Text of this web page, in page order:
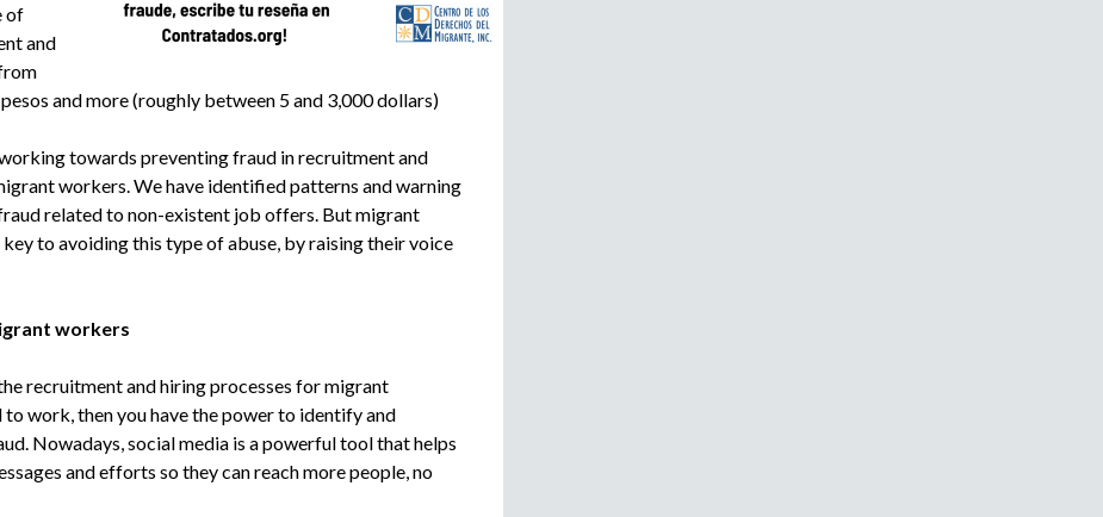
c
r
i
m
n
t
a
y
of
and
and more (roughly between 5 and 3,000 dollars)
towards preventing fraud in recruitment and
workers. We have identified patterns and warning
related to non-existent job offers. But migrant
to avoiding this type of abuse, by raising their voice
workers
recruitment and hiring processes for migrant
work, then you have the power to identify and
Nowadays, social media is a powerful tool that helps
and efforts so they can reach more people, no